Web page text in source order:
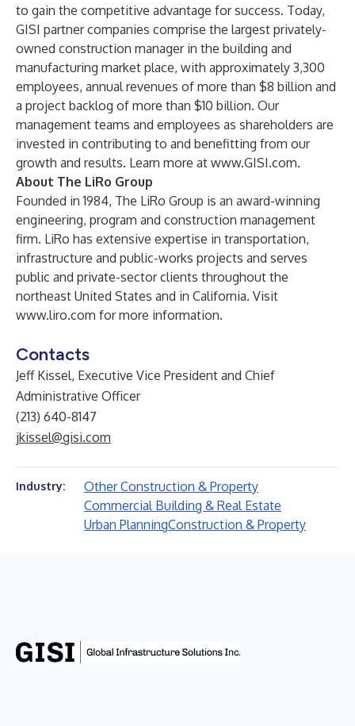
to gain the competitive advantage for success. Today,
GISI partner companies comprise the largest privately-
owned construction manager in the building and
manufacturing market place, with approximately 3,300
employees, annual revenues of more than $8 billion and
a project backlog of more than $10 billion. Our
management teams and employees as shareholders are
invested in contributing to and benefitting from our
growth and results. Learn more at www.GISI.com.
About The LiRo Group
Founded in 1984, The LiRo Group is an award-winning
engineering, program and construction management
firm. LiRo has extensive expertise in transportation,
infrastructure and public-works projects and serves
public and private-sector clients throughout the
northeast United States and in California. Visit
www.liro.com for more information.
Contacts
Jeff Kissel, Executive Vice President and Chief
Administrative Officer
(213) 640-8147
jkissel@gisi.com
Industry:
Other Construction & Property
Commercial Building & Real Estate
Urban PlanningConstruction & Property